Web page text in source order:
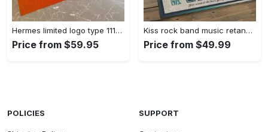
Hermes limited logo type 1113. Upgrade Your Living Room with Luxury Home Decor: Area Carpets, Floor Decor, Door Mats, and Hot Gift Items with style a High-End Fashion Brand Rectangle Rug
Price from $59.95
Kiss rock band music retangle carpet area rug home decor best gift for fan and friends as8 Rectangle Rug
Price from $49.99
POLICIES SUPPORT